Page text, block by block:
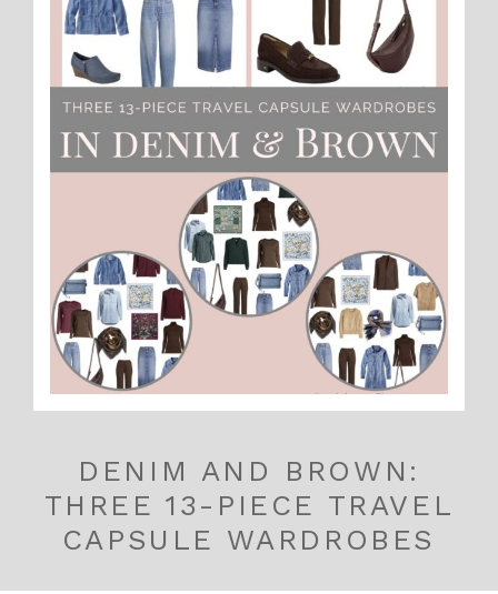
DENIM AND BROWN:
THREE 13-PIECE TRAVEL
CAPSULE WARDROBES